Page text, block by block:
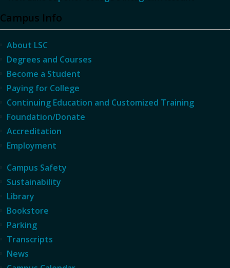
Campus Info
About LSC
Degrees and Courses
Become a Student
Paying for College
Continuing Education and Customized Training
Foundation/Donate
Accreditation
Employment
Campus Safety
Sustainability
Library
Bookstore
Parking
Transcripts
News